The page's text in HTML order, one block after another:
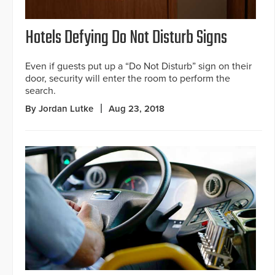
Hotels Defying Do Not Disturb Signs
Even if guests put up a “Do Not Disturb” sign on their
door, security will enter the room to perform the
search.
By Jordan Lutke Aug 23, 2018